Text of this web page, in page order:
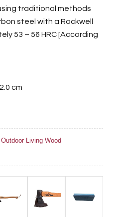
traditional methods
steel with a Rockwell
53 – 56 HRC [According
cm
Living Wood